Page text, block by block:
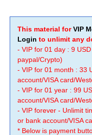
This material forVIP
Login to unlimit any
- VIP for 01 day : 9
paypal/Crypto)
- VIP for 01 month : 33
account/VISA card/
- VIP for 01 year : 99
account/VISA card/
- VIP forever - Unlimit
or bank account/VISA
* Below is payment